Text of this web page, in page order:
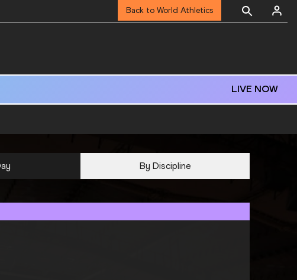
Back to World Athletics
LIVE NOW
By Discipline